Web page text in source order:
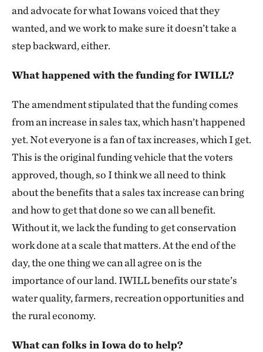
and advocate for what Iowans voiced that they
wanted, and we work to make sure it doesn’t take a
step backward, either.
What happened with the funding for IWILL?
The amendment stipulated that the funding comes
from an increase in sales tax, which hasn’t happened
yet. Not everyone is a fan of tax increases, which I get.
This is the original funding vehicle that the voters
approved, though, so I think we all need to think
about the benefits that a sales tax increase can bring
and how to get that done so we can all benefit.
Without it, we lack the funding to get conservation
work done at a scale that matters. At the end of the
day, the one thing we can all agree on is the
importance of our land. IWILL benefits our state’s
water quality, farmers, recreation opportunities and
the rural economy.
What can folks in Iowa do to help?